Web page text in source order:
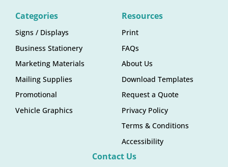
Categories
Signs / Displays
Business Stationery
Marketing Materials
Mailing Supplies
Promotional
Vehicle Graphics
Resources
Print
FAQs
About Us
Download Templates
Request a Quote
Privacy Policy
Terms & Conditions
Accessibility
Contact Us